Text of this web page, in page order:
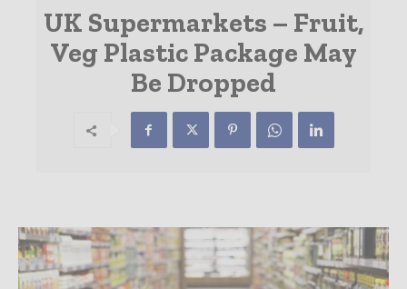
UK Supermarkets – Fruit,
Veg Plastic Package May
Be Dropped